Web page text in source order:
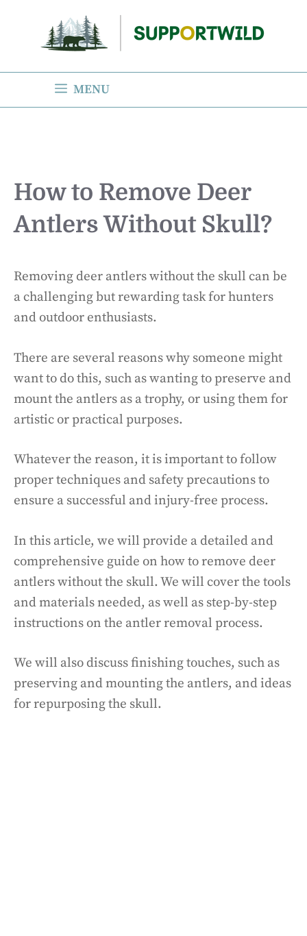
content
MENU
How to Remove Deer
Antlers Without Skull?
Removing deer antlers without the skull can be
a challenging but rewarding task for hunters
and outdoor enthusiasts.
There are several reasons why someone might
want to do this, such as wanting to preserve and
mount the antlers as a trophy, or using them for
artistic or practical purposes.
Whatever the reason, it is important to follow
proper techniques and safety precautions to
ensure a successful and injury-free process.
In this article, we will provide a detailed and
comprehensive guide on how to remove deer
antlers without the skull. We will cover the tools
and materials needed, as well as step-by-step
instructions on the antler removal process.
We will also discuss finishing touches, such as
preserving and mounting the antlers, and ideas
for repurposing the skull.